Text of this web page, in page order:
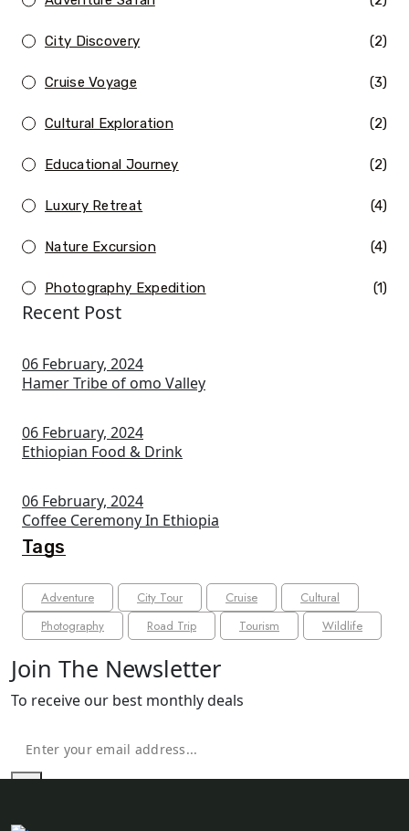
City Discovery (2)
Cruise Voyage (3)
Cultural Exploration (2)
Educational Journey (2)
Luxury Retreat (4)
Nature Excursion (4)
Photography Expedition (1)
Recent Post
06 February, 2024
Hamer Tribe of omo Valley
06 February, 2024
Ethiopian Food & Drink
06 February, 2024
Coffee Ceremony In Ethiopia
Tags
Adventure City Tour Cruise
Cultural
Photography
Road Trip Tourism Wildlife
Join The Newsletter
To receive our best monthly deals